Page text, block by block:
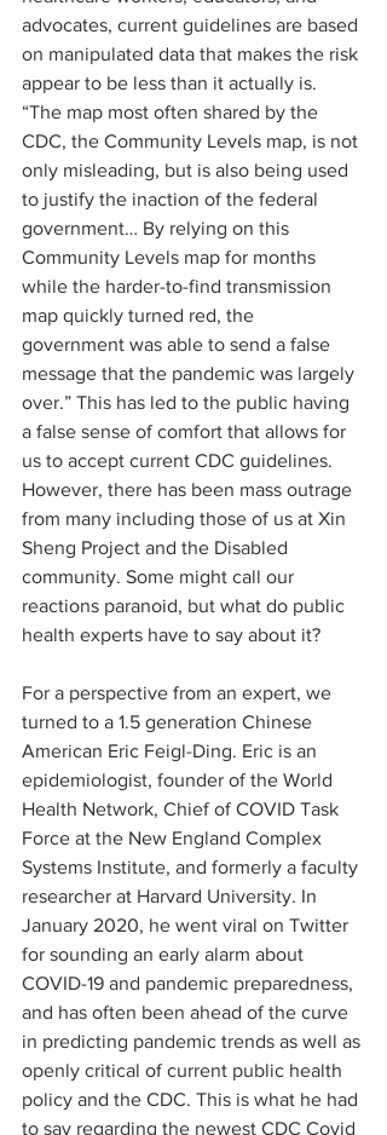
advocates, current guidelines are based
on manipulated data that makes the risk
appear to be less than it actually is.
“The map most often shared by the
CDC, the Community Levels map, is not
only misleading, but is also being used
to justify the inaction of the federal
government… By relying on this
Community Levels map for months
while the harder-to-find transmission
map quickly turned red, the
government was able to send a false
message that the pandemic was largely
over.” This has led to the public having
a false sense of comfort that allows for
us to accept current CDC guidelines.
However, there has been mass outrage
from many including those of us at Xin
Sheng Project and the Disabled
community. Some might call our
reactions paranoid, but what do public
health experts have to say about it?
For a perspective from an expert, we
turned to a 1.5 generation Chinese
American Eric Feigl-Ding. Eric is an
epidemiologist, founder of the World
Health Network, Chief of COVID Task
Force at the New England Complex
Systems Institute, and formerly a faculty
researcher at Harvard University. In
January 2020, he went viral on Twitter
for sounding an early alarm about
COVID-19 and pandemic preparedness,
and has often been ahead of the curve
in predicting pandemic trends as well as
openly critical of current public health
policy and the CDC. This is what he had
to say regarding the newest CDC Covid